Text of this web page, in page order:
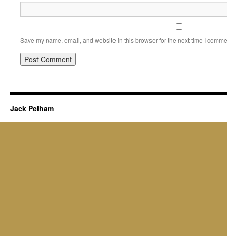
Save my name, email, and website in this browser for the next time I
Jack Pelham